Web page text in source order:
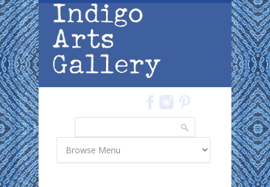
Skip to main content